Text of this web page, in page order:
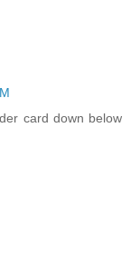
card down below